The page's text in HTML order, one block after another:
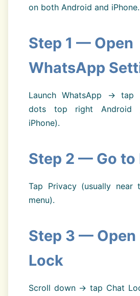
on both Android and iPhone.
Step 1 — Open
WhatsApp
Launch WhatsApp → tap
dots top right Android
iPhone).
Step 2 — Go to
Tap Privacy (usually near
menu).
Step 3 — Open
Lock
Scroll down → tap Chat